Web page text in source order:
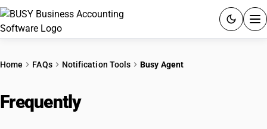
PRICING
Home FAQs Notification Tools Busy Agent
Frequently